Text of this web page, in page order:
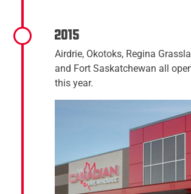
2015
Airdrie, Okotoks, Regina
and Fort Saskatchewan all
this year.